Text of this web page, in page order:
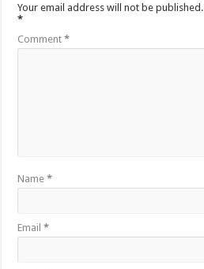
Your email address will not be published.
*
Comment*
Name*
Email*